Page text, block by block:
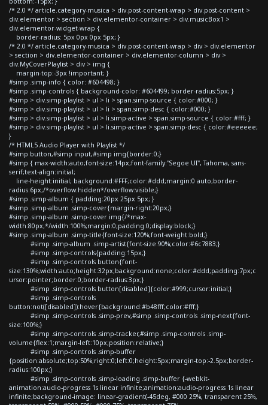
/* 2.0 */ article.category-musica > div.post-content-wrap > div.post-content >
div.elementor > section > div.elementor-container > div.musicBox1 >
div.elementor-widget-wrap {
border-radius: 5px 0px 0px 5px; }
/* 2.0 */ article.category-musica > div.post-content-wrap > div > div.elementor
> section > div.elementor-container > div.elementor-column > div >
div.MyCoverPlaylist > div > img {
margin-top:-3px !important; }
#simp .simp-info { color: #604498; }
#simp .simp-controls { background-color: #604499; border-radius:5px; }
#simp > div.simp-playlist > ul > li > span.simp-source { color:#000; }
#simp > div.simp-playlist > ul > li > span.simp-desc { color:#000; }
#simp > div.simp-playlist > ul > li.simp-active > span.simp-source { color:#fff; }
#simp > div.simp-playlist > ul > li.simp-active > span.simp-desc { color:#eeeeee;
}
/* HTML5 Audio Player with Playlist */
#simp button,#simp input,#simp img{border:0;}
#simp { max-width:auto;font-size:14px;font-family:"Segoe UI", Tahoma, sans-
serif;text-align:initial;
line-height:initial; background:#FFF;color:#ddd;margin:0 auto;border-
radius:6px;/*overflow:hidden*/overflow:visible;}
#simp .simp-album { padding:20px 25px 5px; }
#simp .simp-album .simp-cover{margin-right:20px;}
#simp .simp-album .simp-cover img{/*max-
width:80px;*/width:100%;margin:0;padding:0;display:block;}
#simp .simp-album .simp-title{font-size:120%;font-weight:bold;}
#simp .simp-album .simp-artist{font-size:90%;color:#6c7883;}
#simp .simp-controls{padding:15px;}
#simp .simp-controls button{font-
size:130%;width:auto;height:32px;background:none;color:#ddd;padding:7px;c
ursor:pointer;border:0;border-radius:3px;}
#simp .simp-controls button[disabled]{color:#999;cursor:initial;}
#simp .simp-controls
button:not([disabled]):hover{background:#b48fff;color:#fff;}
#simp .simp-controls .simp-prev,#simp .simp-controls .simp-next{font-
size:100%;}
#simp .simp-controls .simp-tracker,#simp .simp-controls .simp-
volume{flex:1;margin-left:10px;position:relative;}
#simp .simp-controls .simp-buffer
{position:absolute;top:50%;right:0;left:0;height:5px;margin-top:-2.5px;border-
radius:100px;}
#simp .simp-controls .simp-loading .simp-buffer {-webkit-
animation:audio-progress 1s linear infinite;animation:audio-progress 1s linear
infinite;background-image: linear-gradient(-45deg, #000 25%, transparent 25%,